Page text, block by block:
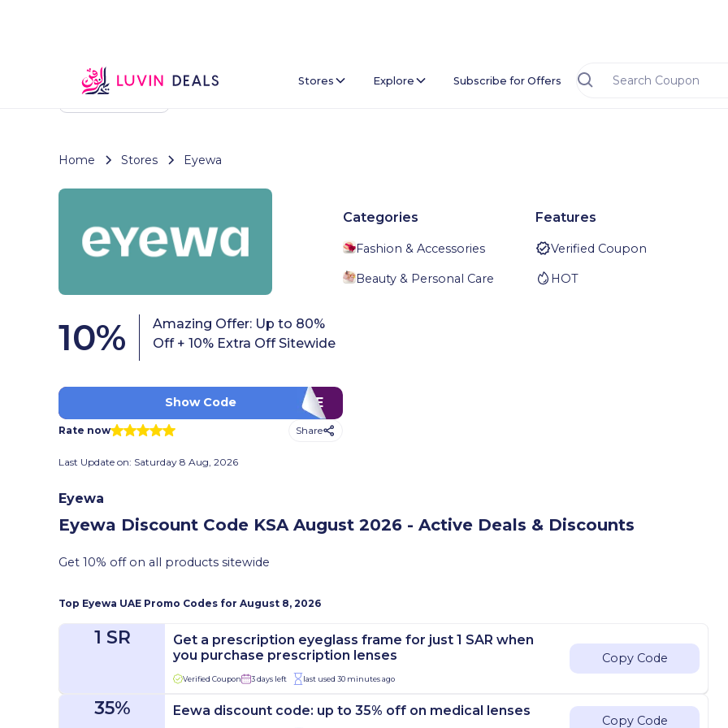
Stores Explore Subscribe for Offers
Back To Home
Home Stores Eyewa
10%
Amazing Offer: Up to 80%
Off + 10% Extra Off Sitewide
VCME
Show Code
Rate now Share
Last Update on: Saturday 8 Aug, 2026
Categories
Fashion & Accessories
Beauty & Personal Care
Features
Verified Coupon
HOT
Eyewa
Eyewa Discount Code KSAAugust 2026 - Active Deals & Discounts
Get 10% off on all products sitewide
Top Eyewa UAE Promo Codes for August 8, 2026
1 SR
Get a prescription eyeglass frame for just 1 SAR when
you purchase prescription lenses
Verified Coupon 3 days left last used 30 minutes ago
Copy Code
35% Eewa discount code: up to 35% off on medical lenses
Copy Code